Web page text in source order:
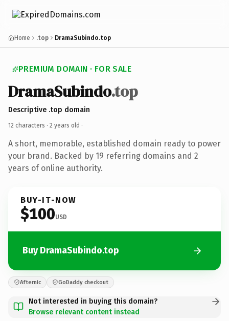
Home .top DramaSubindo.top
PREMIUM DOMAIN · FOR SALE
DramaSubindo.top
Descriptive .top domain
12 characters · 2 years old ·
A short, memorable, established domain ready to power
your brand. Backed by 19 referring domains and 2
years of online authority.
BUY-IT-NOW
$100USD
Buy DramaSubindo.top
Afternic GoDaddy checkout
Not interested in buying this domain?
Browse relevant content instead